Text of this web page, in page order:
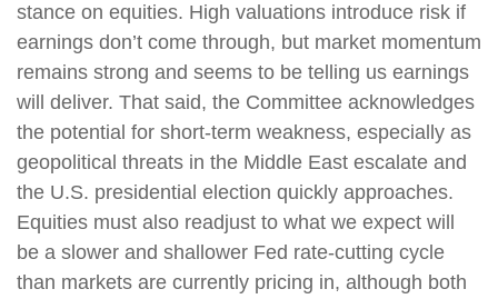
stance on equities. High valuations introduce risk if
earnings don’t come through, but market momentum
remains strong and seems to be telling us earnings
will deliver. That said, the Committee acknowledges
the potential for short-term weakness, especially as
geopolitical threats in the Middle East escalate and
the U.S. presidential election quickly approaches.
Equities must also readjust to what we expect will
be a slower and shallower Fed rate-cutting cycle
than markets are currently pricing in, although both